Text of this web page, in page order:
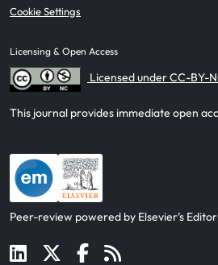
Cookie Settings
Licensing & Open Access
Licensed under CC-BY-
This journal provides immediate open
Peer-review powered by Elsevier’s